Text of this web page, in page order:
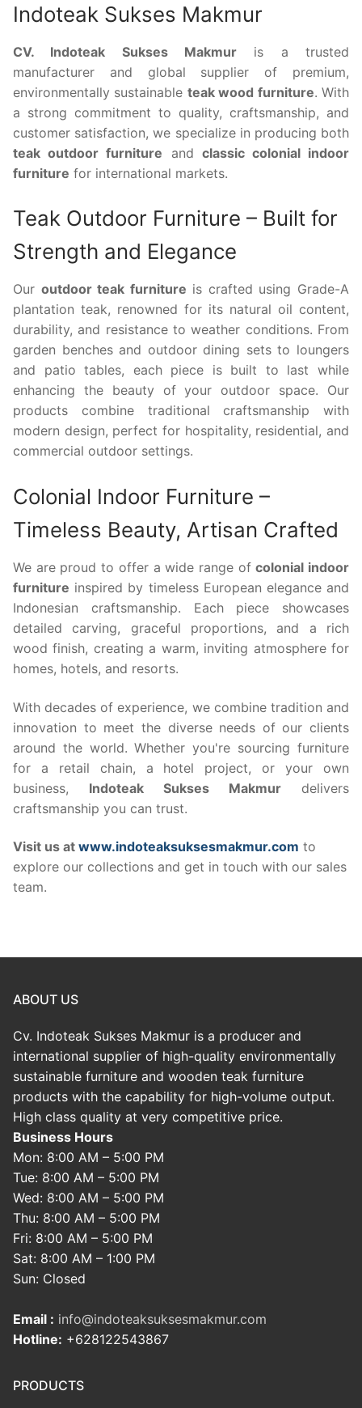
Indoteak Sukses Makmur
CV. Indoteak Sukses Makmur is a trusted
manufacturer and global supplier of premium,
environmentally sustainable teak wood furniture. With
a strong commitment to quality, craftsmanship, and
customer satisfaction, we specialize in producing both
teak outdoor furniture and classic colonial indoor
furniture for international markets.
Teak Outdoor Furniture – Built for
Strength and Elegance
Our outdoor teak furniture is crafted using Grade-A
plantation teak, renowned for its natural oil content,
durability, and resistance to weather conditions. From
garden benches and outdoor dining sets to loungers
and patio tables, each piece is built to last while
enhancing the beauty of your outdoor space. Our
products combine traditional craftsmanship with
modern design, perfect for hospitality, residential, and
commercial outdoor settings.
Colonial Indoor Furniture –
Timeless Beauty, Artisan Crafted
We are proud to offer a wide range ofcolonial indoor
furniture inspired by timeless European elegance and
Indonesian craftsmanship. Each piece showcases
detailed carving, graceful proportions, and a rich
wood finish, creating a warm, inviting atmosphere for
homes, hotels, and resorts.
With decades of experience, we combine tradition and
innovation to meet the diverse needs of our clients
around the world. Whether you're sourcing furniture
for a retail chain, a hotel project, or your own
business, Indoteak Sukses Makmur delivers
craftsmanship you can trust.
Visit us at www.indoteaksuksesmakmur.com to
explore our collections and get in touch with our sales
team.
ABOUT US
Cv. Indoteak Sukses Makmur is a producer and
international supplier of high-quality environmentally
sustainable furniture and wooden teak furniture
products with the capability for high-volume output.
High class quality at very competitive price.
Business Hours
Mon: 8:00 AM – 5:00 PM
Tue: 8:00 AM – 5:00 PM
Wed: 8:00 AM – 5:00 PM
Thu: 8:00 AM – 5:00 PM
Fri: 8:00 AM – 5:00 PM
Sat: 8:00 AM – 1:00 PM
Sun: Closed
Email : info@indoteaksuksesmakmur.com
Hotline: +628122543867
PRODUCTS